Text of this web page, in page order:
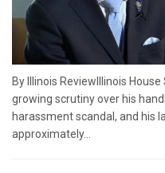
By Illinois ReviewIllinois
growing scrutiny over his
harassment scandal, and his
approximately...